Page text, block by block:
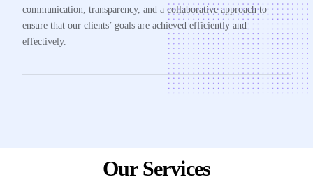
communication, transparency, and a collaborative approach to
ensure that our clients’ goals are achieved efficiently and
effectively.
Our Services